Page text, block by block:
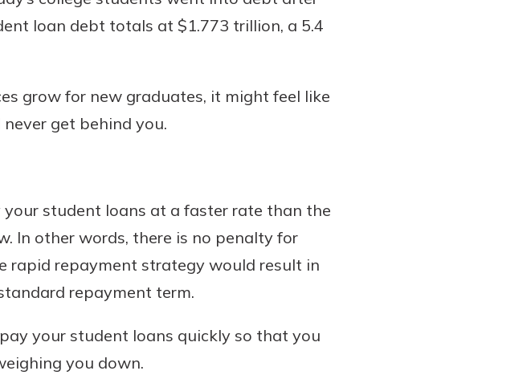
loan debt totals at $1.773 trillion, a 5.4
grow for new graduates, it might feel like
get behind you.
student loans at a faster rate than the
In other words, there is no penalty for
rapid repayment strategy would result in
repayment term.
your student loans quickly so that you
you down.